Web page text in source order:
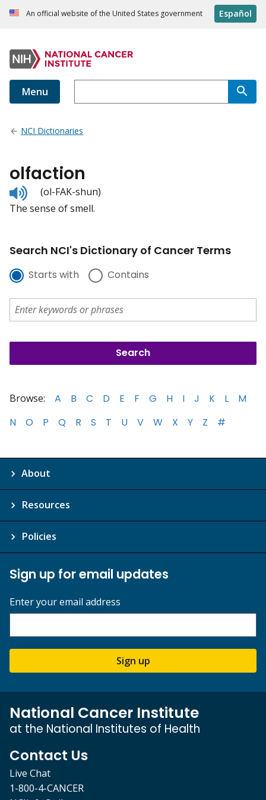
An official website of the United States government Español
Menu
NCI Dictionaries
olfaction
Listen
to
pronunciation
(ol-FAK-shun)
The sense of smell.
Search NCI's Dictionary of Cancer Terms
Starts with Contains
Browse: A B C D E F G H I J K L
M
N
O P Q R S T U V W X Y Z #
About
Resources
Policies
Sign up for email updates
Enter your email address
Sign up
National Cancer Institute
at the National Institutes of Health
Contact Us
Live Chat
1-800-4-CANCER